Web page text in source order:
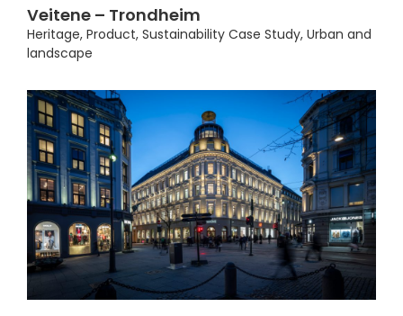
Veitene – Trondheim
Heritage, Product, Sustainability Case Study, Urban and
landscape